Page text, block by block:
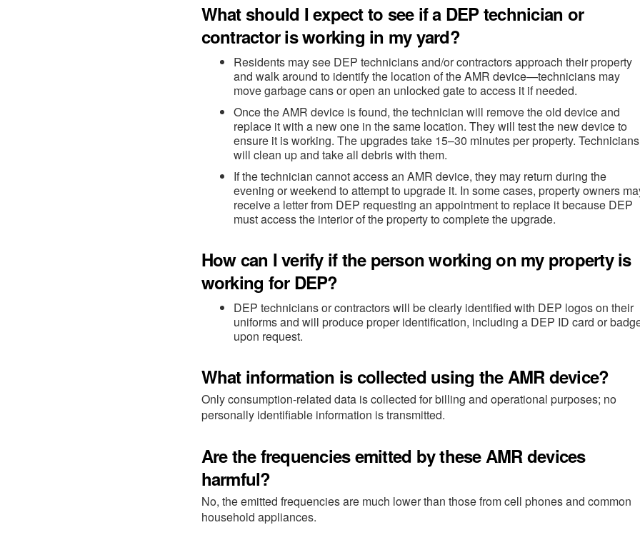
What should I expect to see if a DEP technician or
contractor is working in my yard?
Residents may see DEP technicians and/or contractors approach their property
and walk around to identify the location of the AMR device—technicians may
move garbage cans or open an unlocked gate to access it if needed.
Once the AMR device is found, the technician will remove the old device and
replace it with a new one in the same location. They will test the new device to
ensure it is working. The upgrades take 15–30 minutes per property. Technicians
will clean up and take all debris with them.
If the technician cannot access an AMR device, they may return during the
evening or weekend to attempt to upgrade it. In some cases, property owners
receive a letter from DEP requesting an appointment to replace it because DEP
must access the interior of the property to complete the upgrade.
How can I verify if the person working on my property is
working for DEP?
DEP technicians or contractors will be clearly identified with DEP logos on their
uniforms and will produce proper identification, including a DEP ID card or
upon request.
What information is collected using the AMR device?
Only consumption-related data is collected for billing and operational purposes; no
personally identifiable information is transmitted.
Are the frequencies emitted by these AMR devices
harmful?
No, the emitted frequencies are much lower than those from cell phones and common
household appliances.